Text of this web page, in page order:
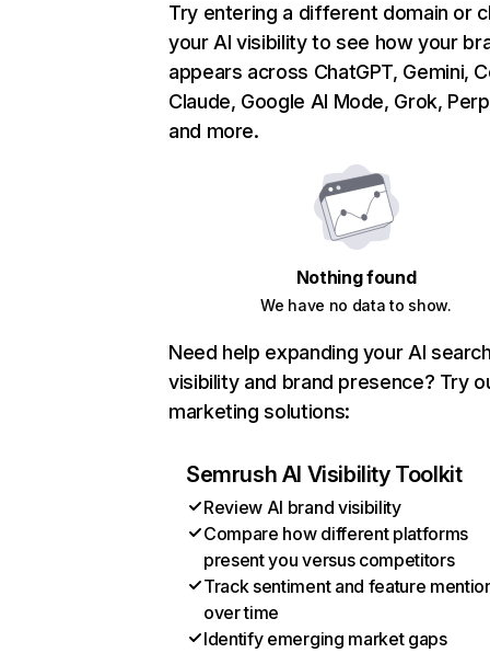
Try entering a different domain or
your AI visibility to see how your
appears across ChatGPT, Gemini,
Claude, Google AI Mode, Grok,
and more.
Nothing found
We have no data to show.
Need help expanding your AI
visibility and brand presence? Try
marketing solutions:
Semrush AI Visibility Toolkit
Review AI brand visibility
Compare how different platforms
present you versus competitors
Track sentiment and feature
over time
Identify emerging market gaps